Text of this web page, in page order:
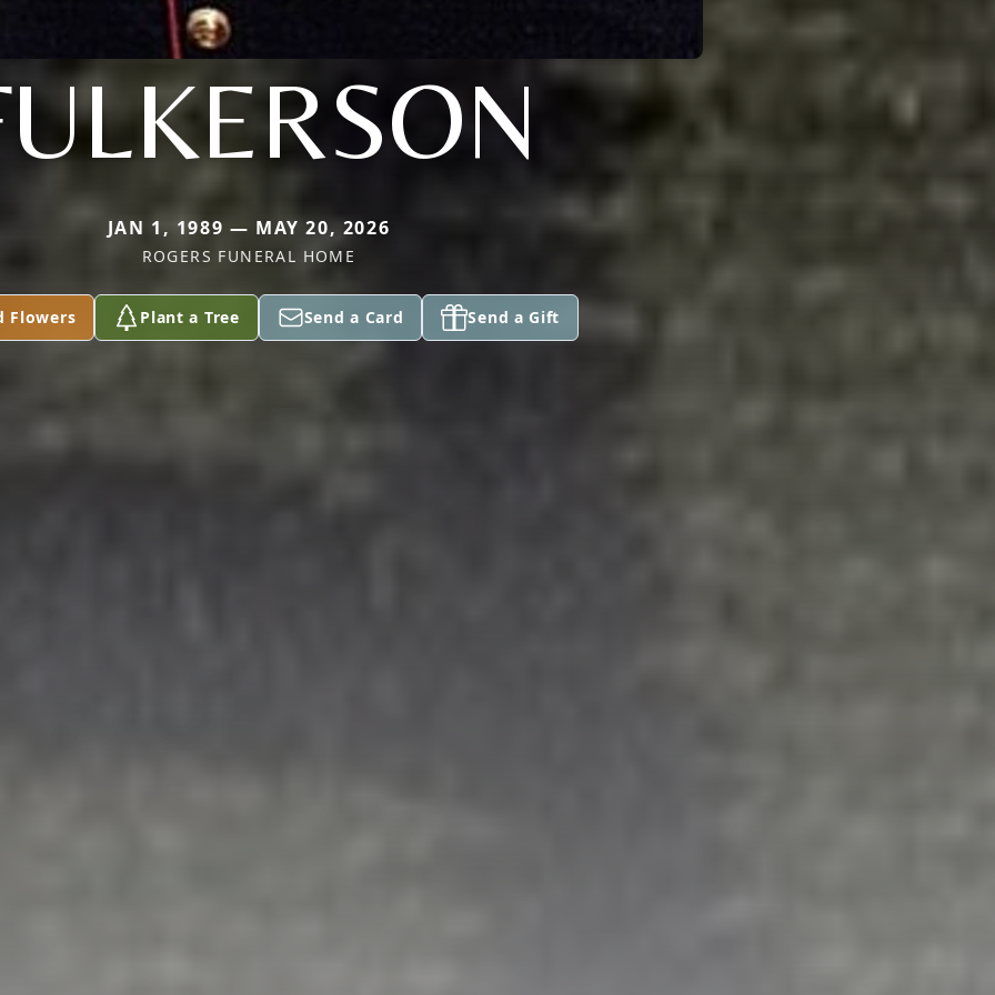
JAN 1, 1989 — MAY 20, 2026
ROGERS FUNERAL HOME
Flowers Plant a Tree Send a Card Send a Gift